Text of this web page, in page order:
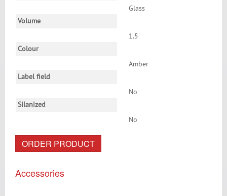
Glass
Volume
1.5
Colour
Amber
Label field
No
Silanized
No
ORDER PRODUCT
Accessories